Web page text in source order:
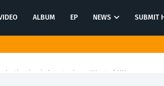
ALBUM EP NEWS SUBMIT